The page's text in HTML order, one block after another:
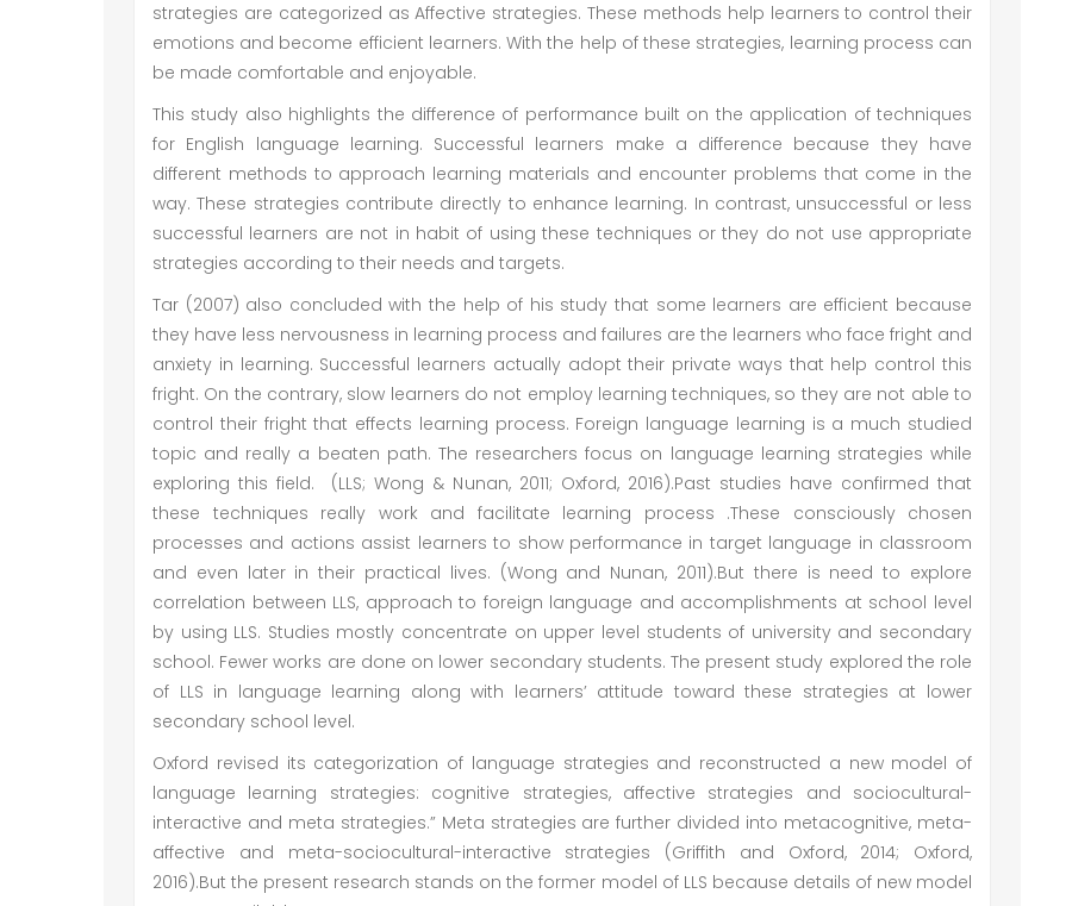
strategies are categorized as Affective strategies. These methods help learners to control their
emotions and become efficient learners. With the help of these strategies, learning process can
be made comfortable and enjoyable.
This study also highlights the difference of performance built on the application of techniques
for English language learning. Successful learners make a difference because they have
different methods to approach learning materials and encounter problems that come in the
way. These strategies contribute directly to enhance learning. In contrast, unsuccessful or less
successful learners are not in habit of using these techniques or they do not use appropriate
strategies according to their needs and targets.
Tar (2007) also concluded with the help of his study that some learners are efficient because
they have less nervousness in learning process and failures are the learners who face fright and
anxiety in learning. Successful learners actually adopt their private ways that help control this
fright. On the contrary, slow learners do not employ learning techniques, so they are not able to
control their fright that effects learning process. Foreign language learning is a much studied
topic and really a beaten path. The researchers focus on language learning strategies while
exploring this field. (LLS; Wong & Nunan, 2011; Oxford, 2016).Past studies have confirmed that
these techniques really work and facilitate learning process .These consciously chosen
processes and actions assist learners to show performance in target language in classroom
and even later in their practical lives. (Wong and Nunan, 2011).But there is need to explore
correlation between LLS, approach to foreign language and accomplishments at school level
by using LLS. Studies mostly concentrate on upper level students of university and secondary
school. Fewer works are done on lower secondary students. The present study explored the role
of LLS in language learning along with learners’ attitude toward these strategies at lower
secondary school level.
Oxford revised its categorization of language strategies and reconstructed a new model of
language learning strategies: cognitive strategies, affective strategies and sociocultural-
interactive and meta strategies.” Meta strategies are further divided into metacognitive, meta-
affective and meta-sociocultural-interactive strategies (Griffith and Oxford, 2014; Oxford,
2016).But the present research stands on the former model of LLS because details of new model